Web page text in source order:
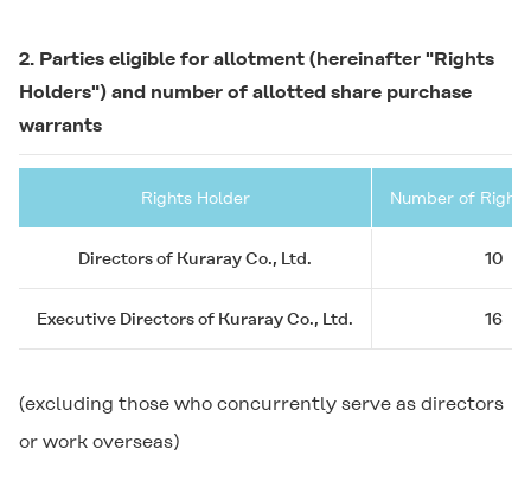
2. Parties eligible for allotment (hereinafter "Rights
Holders") and number of allotted share purchase
warrants
Rights Holder Number of
Directors of Kuraray Co., Ltd. 10
Executive Directors of Kuraray Co., Ltd. 16
(excluding those who concurrently serve as directors
or work overseas)